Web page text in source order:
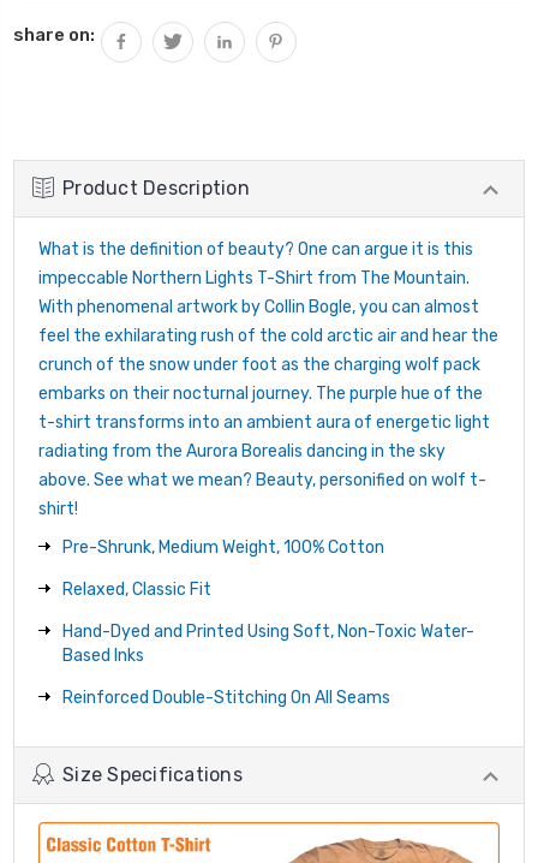
share on:
Product Description
What is the definition of beauty? One can argue it is this
impeccable Northern Lights T-Shirt from The Mountain.
With phenomenal artwork by Collin Bogle, you can almost
feel the exhilarating rush of the cold arctic air and hear the
crunch of the snow under foot as the charging wolf pack
embarks on their nocturnal journey. The purple hue of the
t-shirt transforms into an ambient aura of energetic light
radiating from the Aurora Borealis dancing in the sky
above. See what we mean? Beauty, personified on wolf t-
shirt!
Pre-Shrunk, Medium Weight, 100% Cotton
Relaxed, Classic Fit
Hand-Dyed and Printed Using Soft, Non-Toxic Water-
Based Inks
Reinforced Double-Stitching On All Seams
Size Specifications